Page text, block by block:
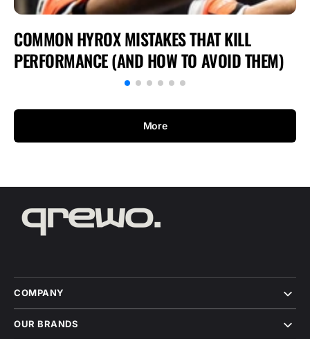
More
COMMON HYROX MISTAKES THAT KILL
PERFORMANCE (AND HOW TO AVOID THEM)
COMPANY
OUR BRANDS